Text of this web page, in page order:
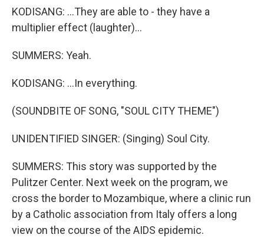
KODISANG: ...They are able to - they have a
multiplier effect (laughter)...
SUMMERS: Yeah.
KODISANG: ...In everything.
(SOUNDBITE OF SONG, "SOUL CITY THEME")
UNIDENTIFIED SINGER: (Singing) Soul City.
SUMMERS: This story was supported by the
Pulitzer Center. Next week on the program, we
cross the border to Mozambique, where a clinic run
by a Catholic association from Italy offers a long
view on the course of the AIDS epidemic.